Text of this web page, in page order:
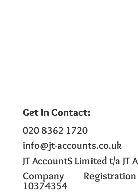
Get In Contact:
020 8362 1720
info@jt-accounts.co.uk
JT AccountS Limited t/a JT
Company
10374354